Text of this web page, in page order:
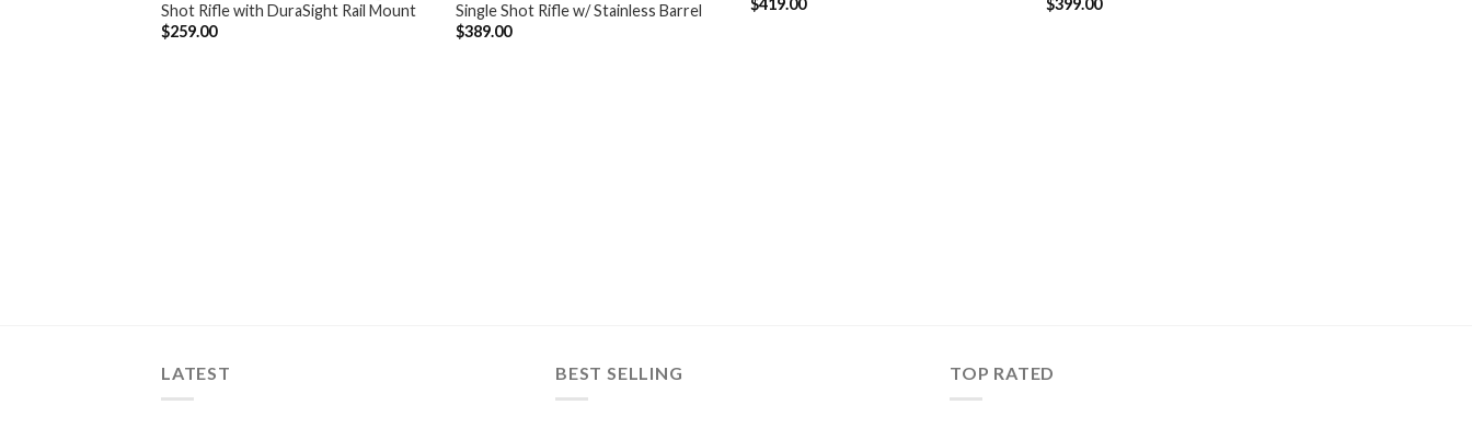
Shot Rifle with DuraSight Rail Mount
$259.00
Single Shot Rifle w/ Stainless Barrel
$389.00
$419.00
$399.00
LATEST BEST SELLING TOP RATED